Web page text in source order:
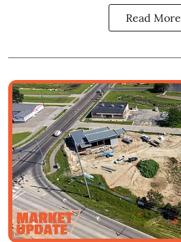
Read More